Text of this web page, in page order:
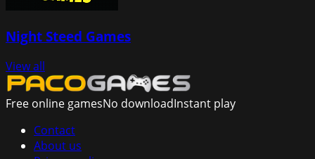
Night Steed Games
View all
Free online gamesNo downloadInstant play
Contact
About us